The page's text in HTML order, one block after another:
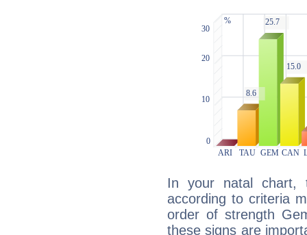
In your natal chart,
according to criteria
order of strength
these signs are